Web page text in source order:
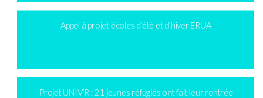
Appel à projet écoles d’été et d’hiver ERUA
Projet UNIV’R : 21 jeunes réfugiés ont fait leur rentrée